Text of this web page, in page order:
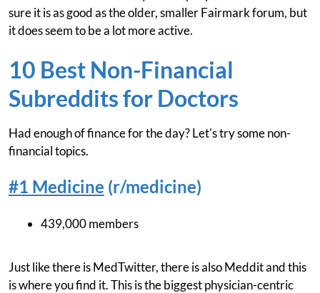
sure it is as good as the older, smaller Fairmark forum, but
it does seem to be a lot more active.
10 Best Non-Financial
Subreddits for Doctors
Had enough of finance for the day? Let's try some non-
financial topics.
#1 Medicine (r/medicine)
439,000 members
Just like there is MedTwitter, there is also Meddit and this
is where you find it. This is the biggest physician-centric